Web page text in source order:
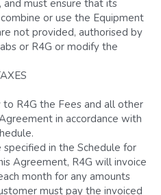
or use the Equipment
not provided, authorised by
or R4G or modify the
in accordance with
Agreement, R4G will invoice
month for any amounts
must pay the invoiced